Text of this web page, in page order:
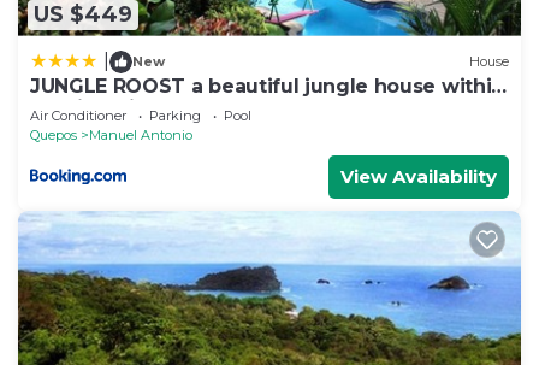
US $449
New House
JUNGLE ROOST a beautiful jungle house within
walking distance from the beach
Air Conditioner Parking
Pool
Quepos
Manuel Antonio
View Availability